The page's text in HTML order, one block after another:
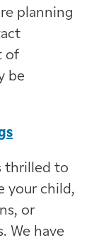
planning
of
be
thrilled to
your child,
or
We have